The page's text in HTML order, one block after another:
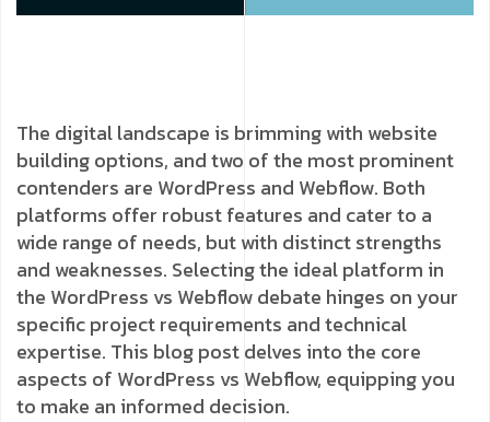
The digital landscape is brimming with website
building options, and two of the most prominent
contenders are WordPress and Webflow. Both
platforms offer robust features and cater to a
wide range of needs, but with distinct strengths
and weaknesses. Selecting the ideal platform in
the WordPress vs Webflow debate hinges on your
specific project requirements and technical
expertise. This blog post delves into the core
aspects of WordPress vs Webflow, equipping you
to make an informed decision.